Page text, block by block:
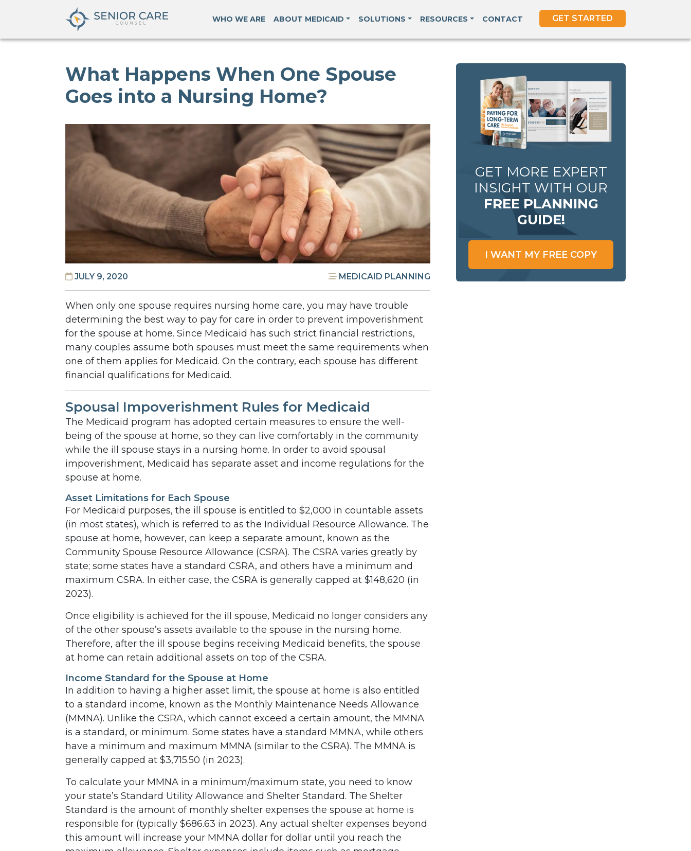
WHO WE ARE ABOUT MEDICAID SOLUTIONS RESOURCES CONTACT GET STARTED
What Happens When One Spouse
Goes into a Nursing Home?
JULY 9, 2020 MEDICAID PLANNING
When only one spouse requires nursing home care, you may have trouble
determining the best way to pay for care in order to prevent impoverishment
for the spouse at home. Since Medicaid has such strict financial restrictions,
many couples assume both spouses must meet the same requirements when
one of them applies for Medicaid. On the contrary, each spouse has different
financial qualifications for Medicaid.
Spousal Impoverishment Rules for Medicaid
The Medicaid program has adopted certain measures to ensure the well-
being of the spouse at home, so they can live comfortably in the community
while the ill spouse stays in a nursing home. In order to avoid spousal
impoverishment, Medicaid has separate asset and income regulations for the
spouse at home.
Asset Limitations for Each Spouse
For Medicaid purposes, the ill spouse is entitled to $2,000 in countable assets
(in most states), which is referred to as the Individual Resource Allowance. The
spouse at home, however, can keep a separate amount, known as the
Community Spouse Resource Allowance (CSRA). The CSRA varies greatly by
state; some states have a standard CSRA, and others have a minimum and
maximum CSRA. In either case, the CSRA is generally capped at $148,620 (in
2023).
Once eligibility is achieved for the ill spouse, Medicaid no longer considers any
of the other spouse’s assets available to the spouse in the nursing home.
Therefore, after the ill spouse begins receiving Medicaid benefits, the spouse
at home can retain additional assets on top of the CSRA.
Income Standard for the Spouse at Home
In addition to having a higher asset limit, the spouse at home is also entitled
to a standard income, known as the Monthly Maintenance Needs Allowance
(MMNA). Unlike the CSRA, which cannot exceed a certain amount, the MMNA
is a standard, or minimum. Some states have a standard MMNA, while others
have a minimum and maximum MMNA (similar to the CSRA). The MMNA is
generally capped at $3,715.50 (in 2023).
To calculate your MMNA in a minimum/maximum state, you need to know
your state’s Standard Utility Allowance and Shelter Standard. The Shelter
Standard is the amount of monthly shelter expenses the spouse at home is
responsible for (typically $686.63 in 2023). Any actual shelter expenses beyond
this amount will increase your MMNA dollar for dollar until you reach the
GET MORE EXPERT
INSIGHT WITH OUR
FREE PLANNING
GUIDE!
I WANT MY FREE COPY